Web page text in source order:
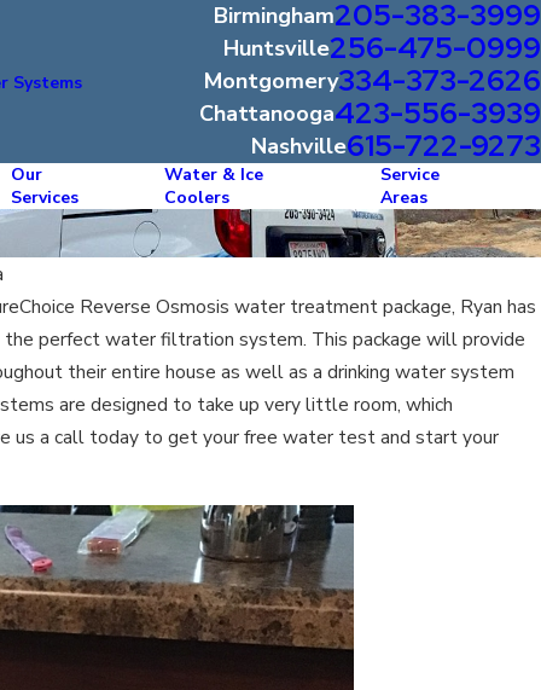
Systems
Birmingham205-383-3999
Huntsville256-475-0999
Montgomery334-373-2626
Chattanooga423-556-3939
Nashville615-722-9273
Our
Services
Water & Ice
Coolers
Service
Areas
Reverse Osmosis water treatment package, Ryan has
perfect water filtration system. This package will provide
their entire house as well as a drinking water system
are designed to take up very little room, which
us a call today to get your free water test and start your